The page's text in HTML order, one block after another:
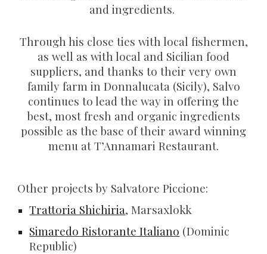
and ingredients.
Through his close ties with local fishermen,
as well as with local and Sicilian food
suppliers, and thanks to their very own
family farm in Donnalucata (Sicily), Salvo
continues to lead the way in offering the
best, most fresh and organic ingredients
possible as the base of their award winning
menu at T’Annamari Restaurant.
Other projects by Salvatore Piccione:
Trattoria Shichiria, Marsaxlokk
Simaredo Ristorante Italiano (Dominic
Republic)